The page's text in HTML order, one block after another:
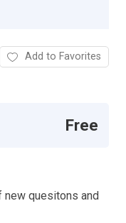
Add to Favorites
Free
quesitons and